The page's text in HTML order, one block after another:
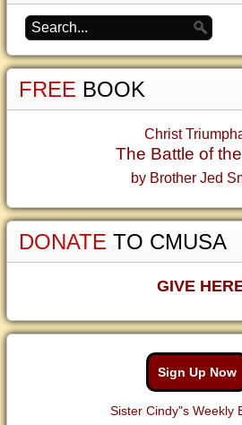
FREE BOOK
Christ
The Battle of
by Brother Jed
DONATE TO CMUSA
GIVE
Sign Up Now
Sister Cindy"s Weekly